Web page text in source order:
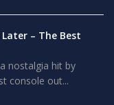
– The Best
nostalgia hit by
console out...